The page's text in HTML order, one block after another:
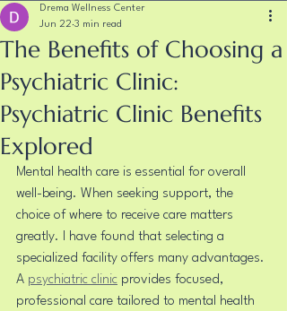
The Benefits of Choosing a
Psychiatric Clinic:
Psychiatric Clinic Benefits
Explored
Drema Wellness Center
Jun 22 3 min read
Mental health care is essential for overall
well-being. When seeking support, the
choice of where to receive care matters
greatly. I have found that selecting a
specialized facility offers many advantages.
A psychiatric clinic provides focused,
professional care tailored to mental health